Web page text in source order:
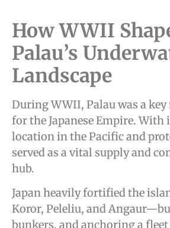
How WWII
Palau’s
Landscape
During WWII, Palau was a
for the Japanese Empire. With
location in the Pacific and
served as a vital supply and
hub.
Japan heavily fortified the
Koror, Peleliu, and
bunkers, and anchoring a